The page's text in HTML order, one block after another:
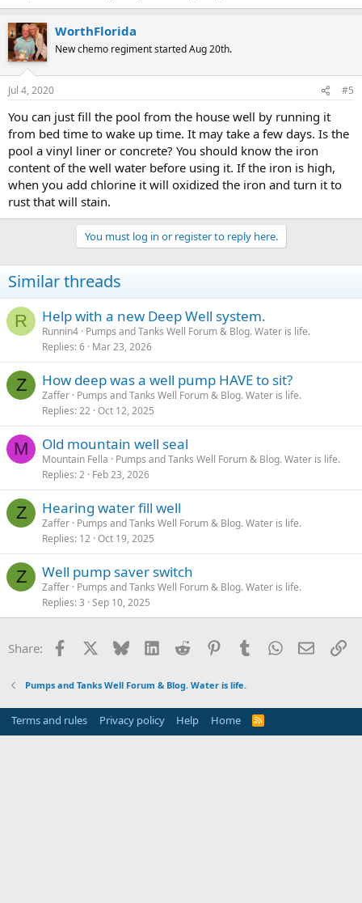
WorthFlorida
New chemo regiment started Aug 20th.
Jul 4, 2020 #5
You can just fill the pool from the house well by running it
from bed time to wake up time. It may take a few days. Is the
pool a vinyl liner or concrete? You should know the iron
content of the well water before using it. If the iron is high,
when you add chlorine it will oxidized the iron and turn it to
rust that will stain.
You must log in or register to reply here.
Similar threads
R Help with a new Deep Well system.
Runnin4 Pumps and Tanks Well Forum & Blog. Water is life.
Replies 6 Mar 23, 2026
Z How deep was a well pump HAVE to sit?
Zaffer Pumps and Tanks Well Forum & Blog. Water is life.
Replies 22 Oct 12, 2025
M Old mountain well seal
Mountain Fella
Pumps and Tanks Well Forum & Blog. Water is life.
Replies 2 Feb 23, 2026
Z Hearing water fill well
Zaffer Pumps and Tanks Well Forum & Blog. Water is life.
Replies 12 Oct 19, 2025
Z Well pump saver switch
Zaffer Pumps and Tanks Well Forum & Blog. Water is life.
Replies 3 Sep 10, 2025
Share: Facebook Bluesky LinkedInReddit PinterestTumblrWhatsApp
Email
Pumps and Tanks Well Forum & Blog. Water is life.
Terms and rules Privacy policy Help Home
R